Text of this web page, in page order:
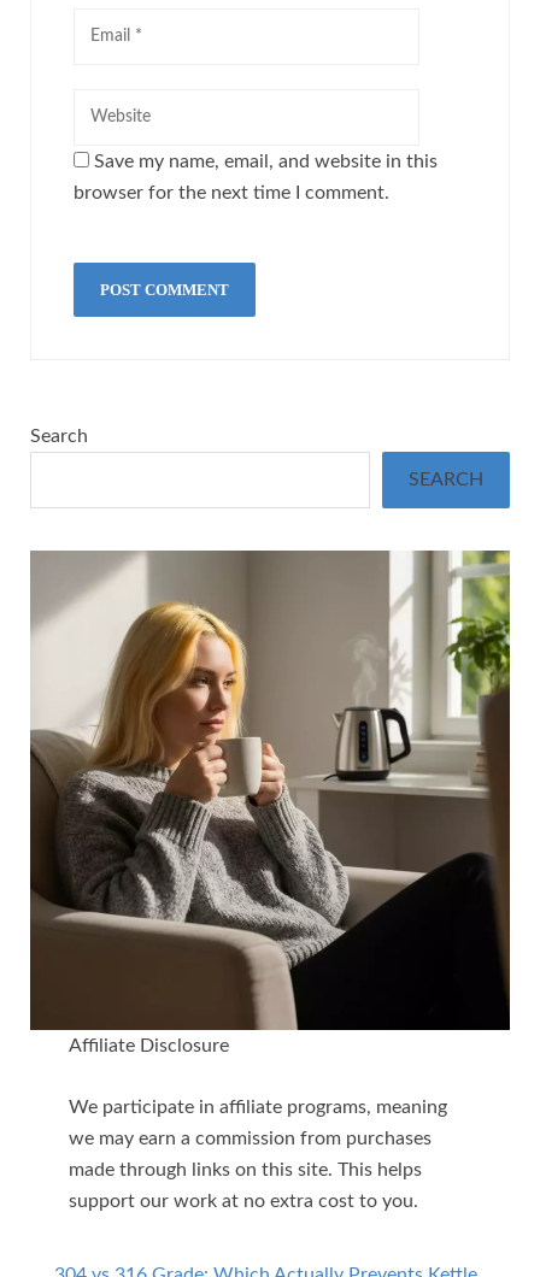
Save my name, email, and website in this
browser for the next time I comment.
Search
SEARCH
Affiliate Disclosure
We participate in affiliate programs, meaning
we may earn a commission from purchases
made through links on this site. This helps
support our work at no extra cost to you.